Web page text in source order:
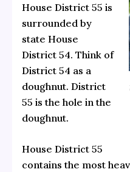
House District 55 is
surrounded by
state House
District 54. Think of
District 54 as a
doughnut. District
55 is the hole in the
doughnut.
House District 55
contains the most